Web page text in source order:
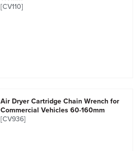
[CV110]
Air Dryer Cartridge Chain Wrench for
Commercial Vehicles 60-160mm
[CV936]